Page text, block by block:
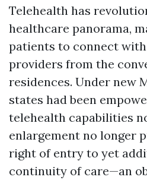
Telehealth has
healthcare panorama,
patients to connect
providers from the
residences. Under new
states had been
telehealth capabilities
enlargement no longer
right of entry to yet
continuity of care—an